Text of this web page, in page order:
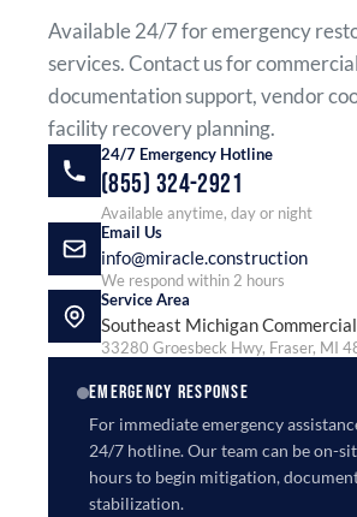
Available 24/7 for emergency
services. Contact us for
documentation support, vendor
facility recovery planning.
24/7 Emergency Hotline
(855) 324-2921
Available anytime, day or night
Email Us
info@miracle.construction
We respond within 2 hours
Service Area
Southeast Michigan
33280 Groesbeck Hwy, Fraser, MI
EMERGENCY RESPONSE
For immediate emergency
24/7 hotline. Our team can be on-
hours to begin mitigation,
stabilization.